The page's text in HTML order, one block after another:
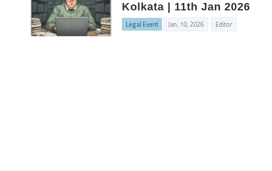
Kolkata | 11th Jan 2026
Legal Event Jan. 10, 2026 Editor